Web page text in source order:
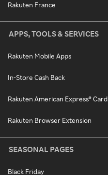
Rakuten France
APPS, TOOLS & SERVICES
Rakuten Mobile Apps
In-Store Cash Back
Rakuten American Express® Card
Rakuten Browser Extension
SEASONAL PAGES
Black Friday